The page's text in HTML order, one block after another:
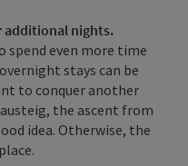
additional nights.
spend even more time
stays can be
to conquer another
the ascent from
idea. Otherwise, the